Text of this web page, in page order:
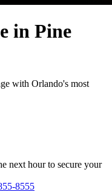
in Pine
with Orlando's most
next hour to secure your
8555